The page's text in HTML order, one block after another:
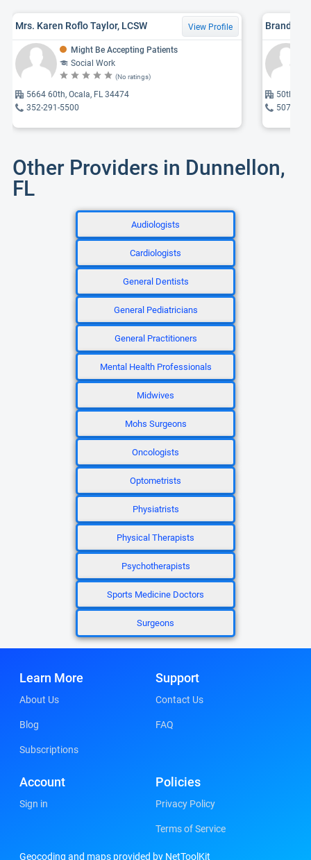
Mrs. Karen Roflo Taylor, LCSW View Profile
Might Be Accepting Patients
Social Work
(No ratings)
5664 60th, Ocala, FL 34474
352-291-5500
Brandie
50th,
507-
Other Providers in Dunnellon,
FL
Audiologists
Cardiologists
General Dentists
General Pediatricians
General Practitioners
Mental Health Professionals
Midwives
Mohs Surgeons
Oncologists
Optometrists
Physiatrists
Physical Therapists
Psychotherapists
Sports Medicine Doctors
Surgeons
Learn More
About Us
Blog
Subscriptions
Support
Contact Us
FAQ
Account
Sign in
Policies
Privacy Policy
Terms of Service
Geocoding and maps provided by NetToolKit